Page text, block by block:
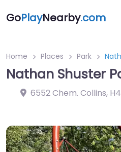
GoPlayNearby.com
Home Places Park
Nathan Shuster
6552 Chem. Collins,